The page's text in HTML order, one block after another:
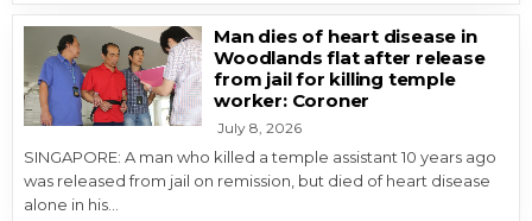
Man dies of heart disease in
Woodlands flat after release
from jail for killing temple
worker: Coroner
July 8, 2026
SINGAPORE: A man who killed a temple assistant 10 years ago
was released from jail on remission, but died of heart disease
alone in his…